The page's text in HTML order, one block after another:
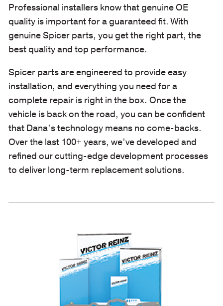
Professional installers know that genuine OE
quality is important for a guaranteed fit. With
genuine Spicer parts, you get the right part, the
best quality and top performance.
Spicer parts are engineered to provide easy
installation, and everything you need for a
complete repair is right in the box. Once the
vehicle is back on the road, you can be confident
that Dana’s technology means no come-backs.
Over the last 100+ years, we’ve developed and
refined our cutting-edge development processes
to deliver long-term replacement solutions.
https://victorreinz.us/products